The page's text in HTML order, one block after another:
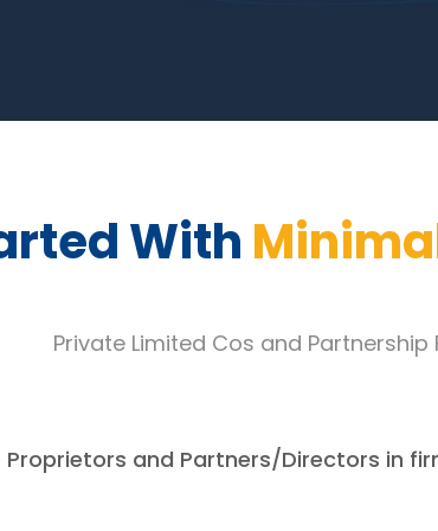
With
Private Limited Cos and Partnership
Proprietors and Partners/Directors in